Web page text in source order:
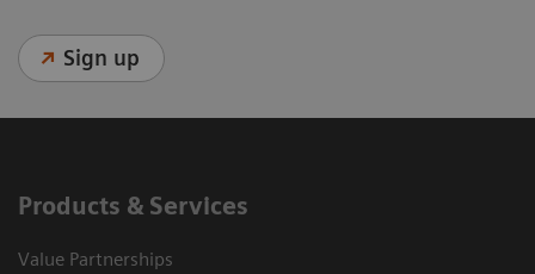
Sign up
Products & Services
Value Partnerships